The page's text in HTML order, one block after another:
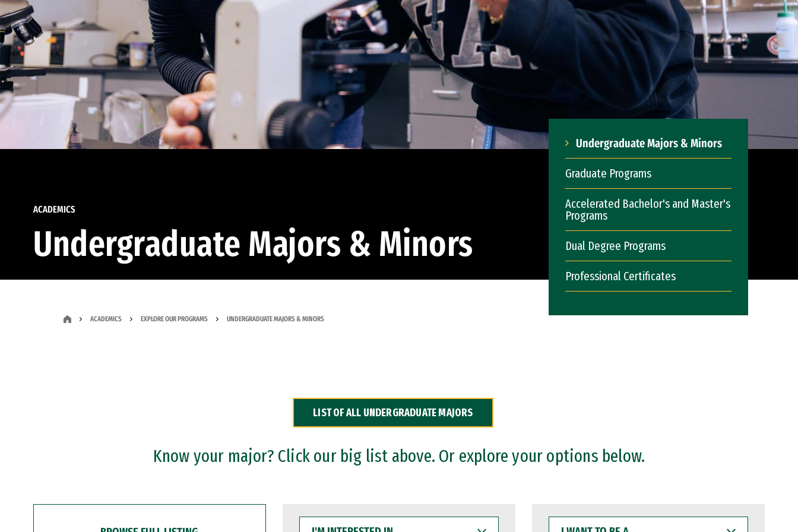
ACADEMICS
Undergraduate Majors & Minors
Undergraduate Majors & Minors
Graduate Programs
Accelerated Bachelor's and Master's
Programs
Dual Degree Programs
Professional Certificates
ACADEMICS EXPLORE OUR PROGRAMS UNDERGRADUATE MAJORS & MINORS
LIST OF ALL UNDERGRADUATE MAJORS
Know your major? Click our big list above. Or explore your options below.